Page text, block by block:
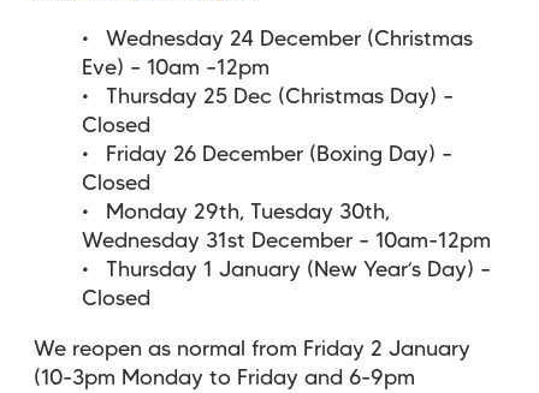
Wednesday 24 December (Christmas
Eve) – 10am –12pm
Thursday 25 Dec (Christmas Day) –
Closed
Friday 26 December (Boxing Day) –
Closed
Monday 29th, Tuesday 30th,
Wednesday 31st December – 10am-12pm
Thursday 1 January (New Year’s Day) –
Closed
We reopen as normal from Friday 2 January
(10-3pm Monday to Friday and 6-9pm